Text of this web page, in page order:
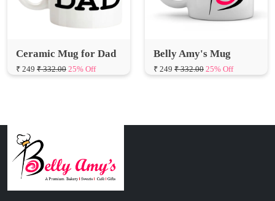
Ceramic Mug for Dad Belly Amy's Mug
Connect with Us